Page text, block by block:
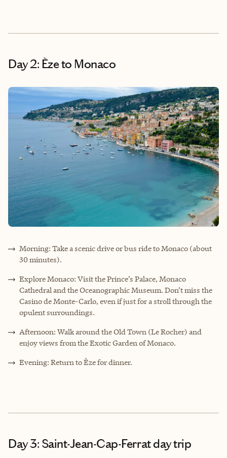
Day 2: Èze to Monaco
Morning: Take a scenic drive or bus ride to Monaco (about
30 minutes).
Explore Monaco: Visit the Prince’s Palace, Monaco
Cathedral and the Oceanographic Museum. Don’t miss the
Casino de Monte-Carlo, even if just for a stroll through the
opulent surroundings.
Afternoon: Walk around the Old Town (Le Rocher) and
enjoy views from the Exotic Garden of Monaco.
Evening: Return to Èze for dinner.
Day 3: Saint-Jean-Cap-Ferrat day trip